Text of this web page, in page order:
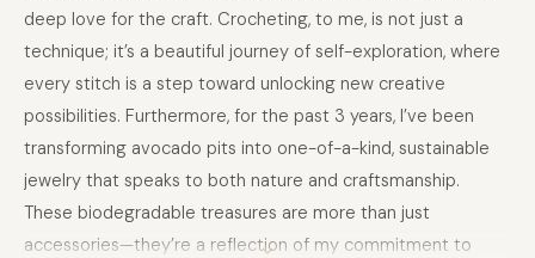
deep love for the craft. Crocheting, to me, is not just a
technique; it’s a beautiful journey of self-exploration, where
every stitch is a step toward unlocking new creative
possibilities. Furthermore, for the past 3 years, I’ve been
transforming avocado pits into one-of-a-kind, sustainable
jewelry that speaks to both nature and craftsmanship.
These biodegradable treasures are more than just
accessories—they’re a reflection of my commitment to